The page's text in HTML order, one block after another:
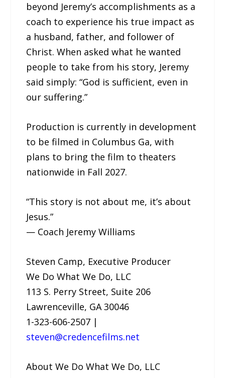
beyond Jeremy’s accomplishments as a
coach to experience his true impact as
a husband, father, and follower of
Christ. When asked what he wanted
people to take from his story, Jeremy
said simply: “God is sufficient, even in
our suffering.”
Production is currently in development
to be filmed in Columbus Ga, with
plans to bring the film to theaters
nationwide in Fall 2027.
“This story is not about me, it’s about
Jesus.”
— Coach Jeremy Williams
Steven Camp, Executive Producer
We Do What We Do, LLC
113 S. Perry Street, Suite 206
Lawrenceville, GA 30046
1-323-606-2507 |
steven@credencefilms.net
About We Do What We Do, LLC